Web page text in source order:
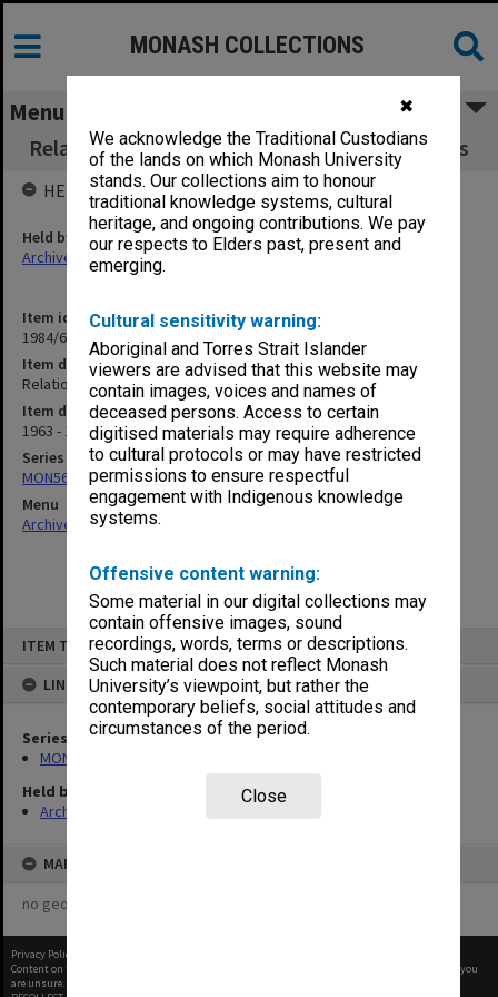
✖
We acknowledge the Traditional Custodians
of the lands on which Monash University
stands. Our collections aim to honour
traditional knowledge systems, cultural
heritage, and ongoing contributions. We pay
our respects to Elders past, present and
emerging.
Cultural sensitivity warning:
Aboriginal and Torres Strait Islander
viewers are advised that this website may
contain images, voices and names of
deceased persons. Access to certain
digitised materials may require adherence
to cultural protocols or may have restricted
permissions to ensure respectful
engagement with Indigenous knowledge
systems.
Offensive content warning:
Some material in our digital collections may
contain offensive images, sound
recordings, words, terms or descriptions.
Such material does not reflect Monash
University’s viewpoint, but rather the
contemporary beliefs, social attitudes and
circumstances of the period.
Close
ITEM TYPE: ITEM
LINKED TO
Series
MON562: Deans subject files
Held by
Archives
MAP
no geotags or polygons yet
MONASH COLLECTIONS
Menu
Relationships between CSIRO and Universities
Item identifier
1984/64 Item 121
Item description
Relationships between CSIRO and Universities
Item date
1963 - 1968
Series
MON562: Deans subject files
Menu
Archives Collections|
HELD BY
Held by
Archives
Privacy Policy
Content on this site may be subject to Copyright, please
before any reuse if you
are unsure.